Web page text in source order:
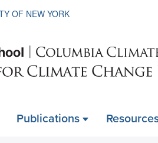
OF NEW YORK
Publications